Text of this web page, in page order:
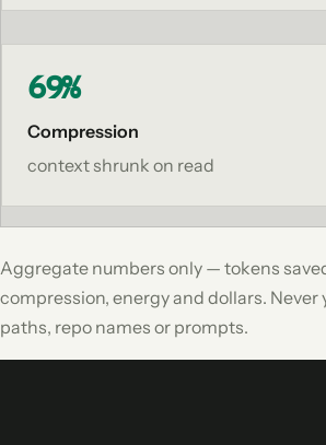
69%
Compression
context shrunk on read
Aggregate numbers only — tokens
compression, energy and dollars. Never
paths, repo names or prompts.